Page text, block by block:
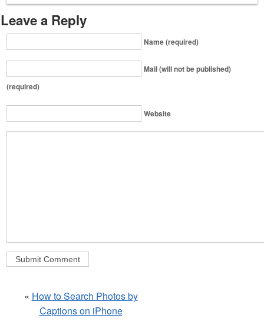
Leave a Reply
Name (required)
Mail (will not be published)
(required)
Website
« How to Search Photos by
Captions on iPhone